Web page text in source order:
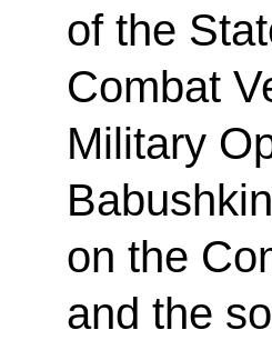
of the
Combat
Military
on the
and the